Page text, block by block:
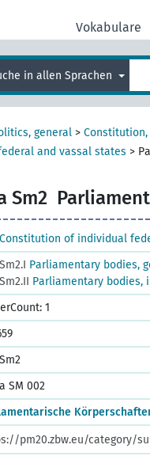
Vokabulare
in allen Sprachen
general >
and vassal states >
Sm2
Constitution of individual
Parliamentary bodies,
Parliamentary bodies,
1
SM 002
pm20.zbw.eu/category/